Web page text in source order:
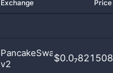
Exchange Price
PancakeSwap
v2
$0.0₇821508